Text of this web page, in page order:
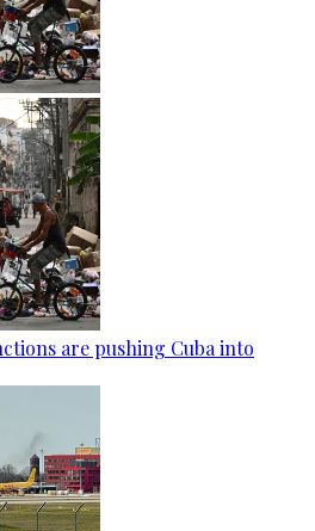
are pushing Cuba into